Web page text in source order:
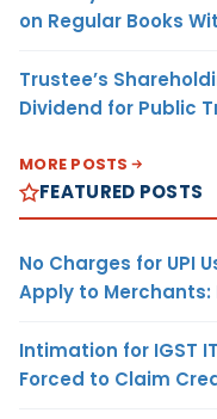
on Regular Books
Trustee’s
Dividend for Public
MORE POSTS
FEATURED POSTS
No Charges for UPI
Apply to Merchants:
Intimation for IGST
Forced to Claim